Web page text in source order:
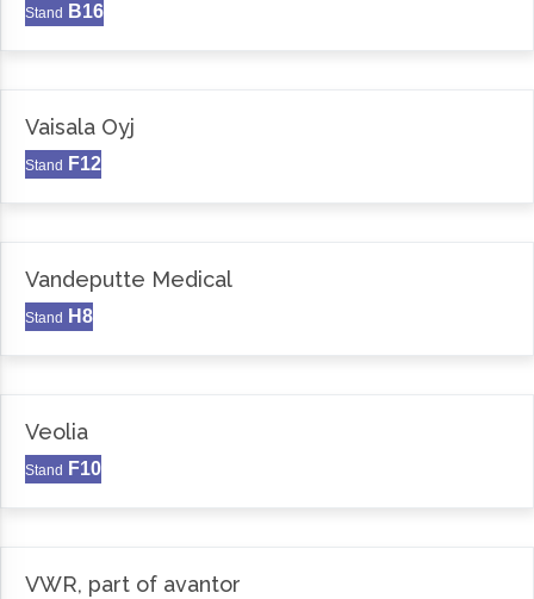
Stand B16
Vaisala Oyj
Stand F12
Vandeputte Medical
Stand H8
Veolia
Stand F10
VWR, part of avantor